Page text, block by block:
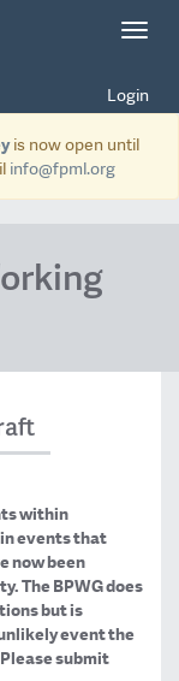
Login
is now open until
info@fpml.org
within
events that
now been
The BPWG does
but is
event the
submit